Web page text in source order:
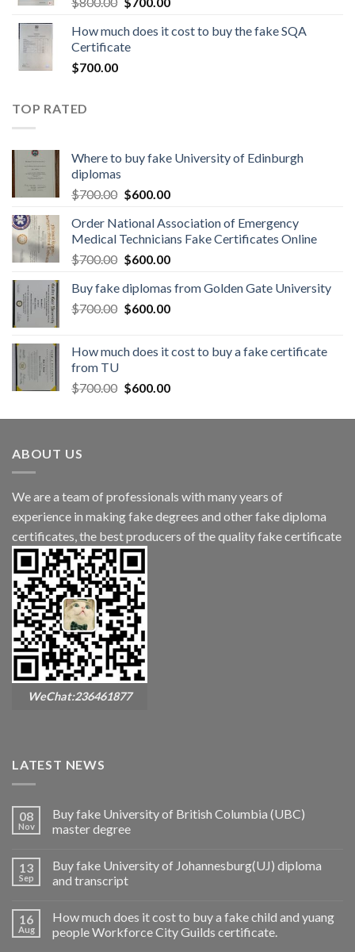
How much does it cost to buy the fake SQA
Certificate
$700.00
TOP RATED
Where to buy fake University of Edinburgh
diplomas
$700.00 $600.00
Order National Association of Emergency
Medical Technicians Fake Certificates Online
$700.00 $600.00
Buy fake diplomas from Golden Gate University
$700.00 $600.00
How much does it cost to buy a fake certificate
from TU
$700.00 $600.00
ABOUT US
We are a team of professionals with many years of
experience in making fake degrees and other fake diploma
certificates, the best producers of the quality fake certificate
WeChat:236461877
LATEST NEWS
08
Nov
Buy fake University of British Columbia (UBC)
master degree
13
Sep
Buy fake University of Johannesburg(UJ) diploma
and transcript
16
Aug
How much does it cost to buy a fake child and yuang
people Workforce City Guilds certificate.